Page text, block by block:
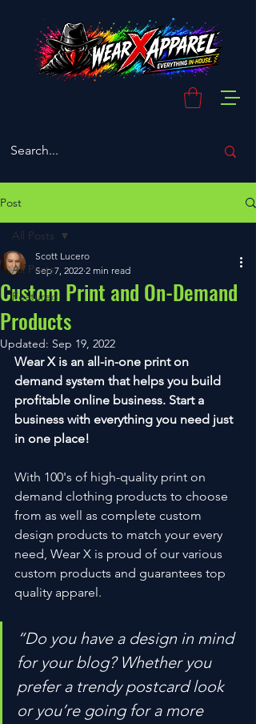
Post
All Posts
Featured
All Posts
Custom Print and On-Demand
Products
Scott Lucero
Sep 7, 2022 2 min read
Updated: Sep 19, 2022
Wear X is an all-in-one print on
demand system that helps you build
profitable online business. Start a
business with everything you need just
in one place!
With 100's of high-quality print on
demand clothing products to choose
from as well as complete custom
design products to match your every
need, Wear X is proud of our various
custom products and guarantees top
quality apparel.
“Do you have a design in mind
for your blog? Whether you
prefer a trendy postcard look
or you’re going for a more